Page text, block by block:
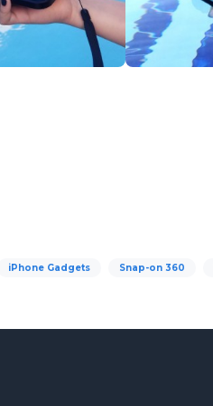
iPhone Gadgets Snap-on 360